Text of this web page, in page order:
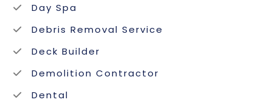
Day Spa
Debris Removal Service
Deck Builder
Demolition Contractor
Dental